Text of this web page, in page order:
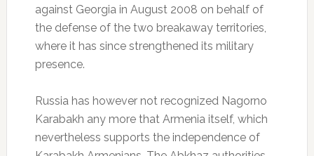
against Georgia in August 2008 on behalf of
the defense of the two breakaway territories,
where it has since strengthened its military
presence.
Russia has however not recognized Nagorno
Karabakh any more that Armenia itself, which
nevertheless supports the independence of